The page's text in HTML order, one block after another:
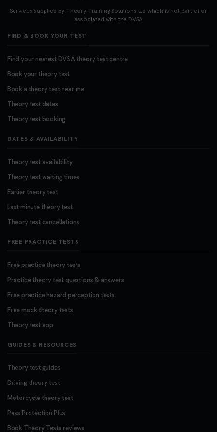
Services supplied by Theory Training Solutions Ltd which is not part of or
associated with the DVSA
FIND & BOOK YOUR TEST
Find your nearest DVSA theory test centre
Book your theory test
Book a theory test near me
Theory test dates
Theory test booking
DATES & AVAILABILITY
Theory test availability
Theory test waiting times
Earlier theory test
Last minute theory test
Theory test cancellations
FREE PRACTICE TESTS
Free practice theory tests
Practice theory test questions & answers
Free practice hazard perception tests
Free mock theory tests
Theory test app
GUIDES & RESOURCES
Theory test guides
Driving theory test
Motorcycle theory test
Pass Protection Plus
Book Theory Tests reviews